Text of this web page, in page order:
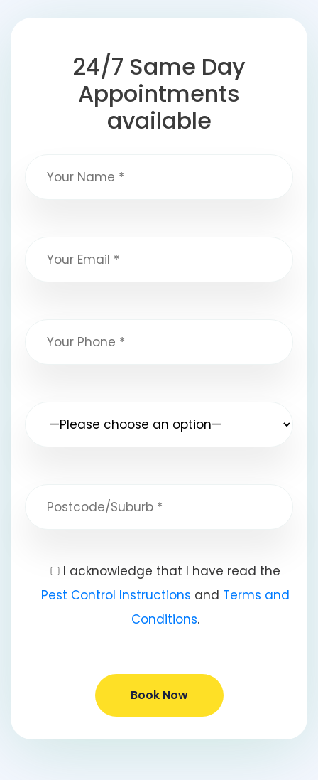
24/7 Same Day
Appointments
available
I acknowledge that I have read the
Pest Control Instructions and Terms and
Conditions.
Book Now